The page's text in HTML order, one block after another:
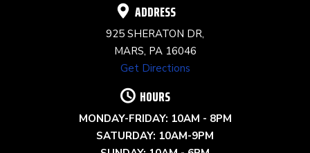
ADDRESS
925 SHERATON DR,
MARS, PA 16046
Get Directions
HOURS
MONDAY-FRIDAY: 10AM - 8PM
SATURDAY: 10AM-9PM